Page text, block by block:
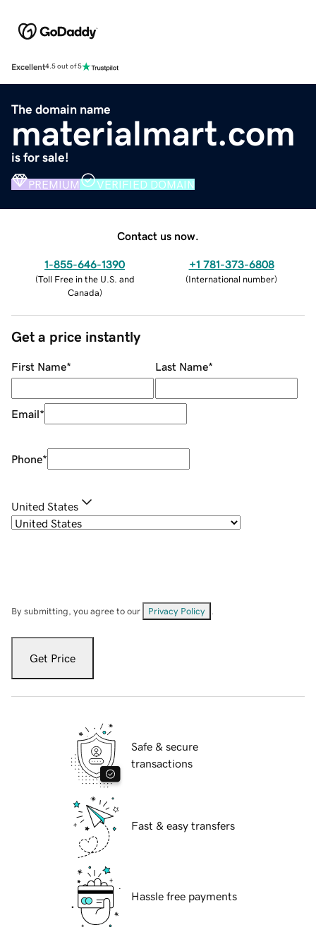
Excellent4.5 out of 5
The domain name
materialmart.com
is for sale!
PREMIUM VERIFIED DOMAIN
Contact us now.
1-855-646-1390
(Toll Free in the U.S. and
Canada)
+1 781-373-6808
(International number)
Get a price instantly
First Name* Last Name*
Email*
Phone*
United States
By submitting, you agree to our Privacy Policy
Get Price
Safe & secure
transactions
Fast & easy transfers
Hassle free payments